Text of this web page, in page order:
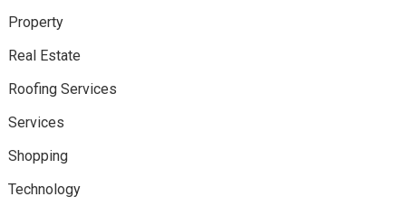
Property
Real Estate
Roofing Services
Services
Shopping
Technology